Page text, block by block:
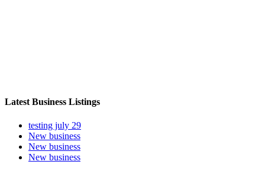
Latest Business Listings
testing july 29
New business
New business
New business